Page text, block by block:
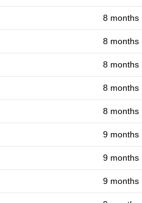
8 months
8 months
8 months
8 months
8 months
9 months
9 months
9 months